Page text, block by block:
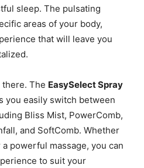
sleep. The pulsating
areas of your body,
that will leave you
there. The EasySelect Spray
you easily switch between
Bliss Mist, PowerComb,
and SoftComb. Whether
powerful massage, you can
to suit your